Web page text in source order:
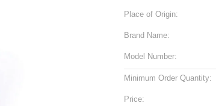
Place of Origin:
Brand Name:
Model Number:
Minimum Order Quantity:
Price: